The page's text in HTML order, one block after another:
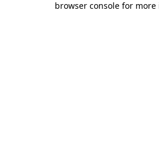
browser console for